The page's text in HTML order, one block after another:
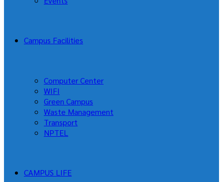
Campus Facilities
Computer Center
WIFI
Green Campus
Waste Management
Transport
NPTEL
CAMPUS LIFE